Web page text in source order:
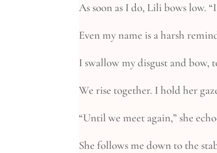
As soon as I do, Lili bows low.
Even my name is a harsh
I swallow my disgust and bow,
We rise together. I hold her
“Until we meet again,” she
She follows me down to the